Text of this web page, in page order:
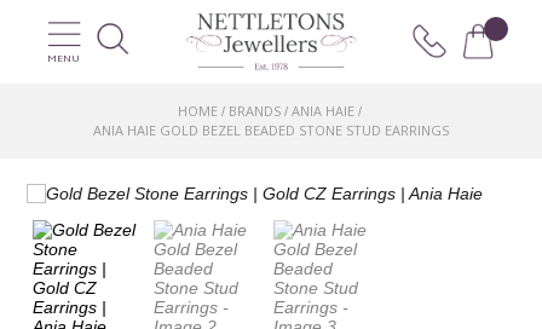
MENU
HOME/ BRANDS/ ANIA HAIE/
ANIA HAIE GOLD BEZEL BEADED STONE STUD EARRINGS